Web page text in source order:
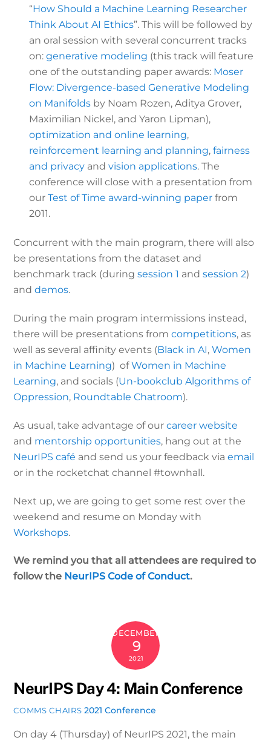
“How Should a Machine Learning Researcher
Think About AI Ethics”. This will be followed by
an oral session with several concurrent tracks
on: generative modeling (this track will feature
one of the outstanding paper awards: Moser
Flow: Divergence-based Generative Modeling
on Manifolds by Noam Rozen, Aditya Grover,
Maximilian Nickel, and Yaron Lipman),
optimization and online learning,
reinforcement learning and planning, fairness
and privacy and vision applications. The
conference will close with a presentation from
our Test of Time award-winning paper from
2011.
Concurrent with the main program, there will also
be presentations from the dataset and
benchmark track (duringsession 1 andsession 2)
anddemos.
During the main program intermissions instead,
there will be presentations fromcompetitions, as
well as several affinity events (Black in AI,Women
in Machine Learning) ofWomen in Machine
Learning, and socials (Un-bookclub Algorithms of
Oppression, Roundtable Chatroom).
As usual, take advantage of ourcareer website
and mentorship opportunities, hang out at the
NeurIPS café and send us your feedback viaemail
or in the rocketchat channel #townhall.
Next up, we are going to get some rest over the
weekend and resume on Monday with
Workshops.
We remind you that all attendees are required to
follow the NeurIPS Code of Conduct.
DECEMBER
9
2021
NeurIPS Day 4: Main Conference
COMMS CHAIRS 2021 Conference
On day 4 (Thursday) of NeurIPS 2021, the main